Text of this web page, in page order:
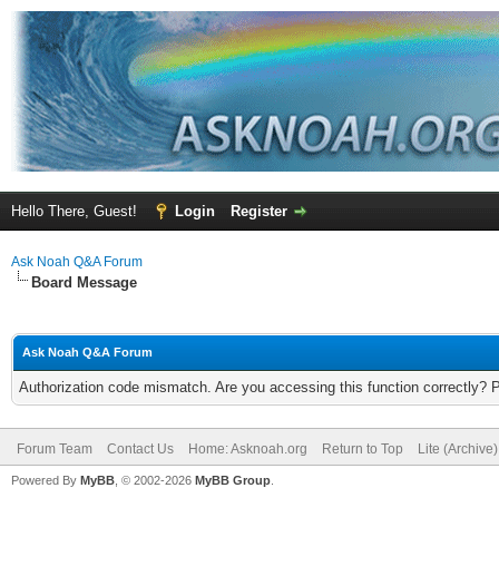
Hello There, Guest! Login Register
Ask Noah Q&A Forum
Board Message
Ask Noah Q&A Forum
Authorization code mismatch. Are you accessing this function correctly?
Forum Team Contact Us Home: Asknoah.org Return to Top Lite
Powered By MyBB , © 2002-2026 MyBB Group